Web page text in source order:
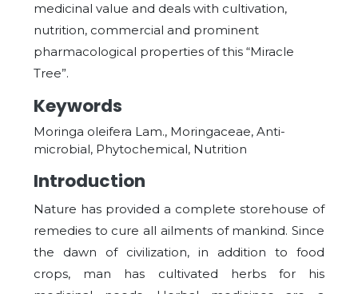
medicinal value and deals with cultivation,
nutrition, commercial and prominent
pharmacological properties of this “Miracle
Tree”.
Keywords
Moringa oleifera Lam., Moringaceae, Anti-
microbial, Phytochemical, Nutrition
Introduction
Nature has provided a complete storehouse of
remedies to cure all ailments of mankind. Since
the dawn of civilization, in addition to food
crops, man has cultivated herbs for his